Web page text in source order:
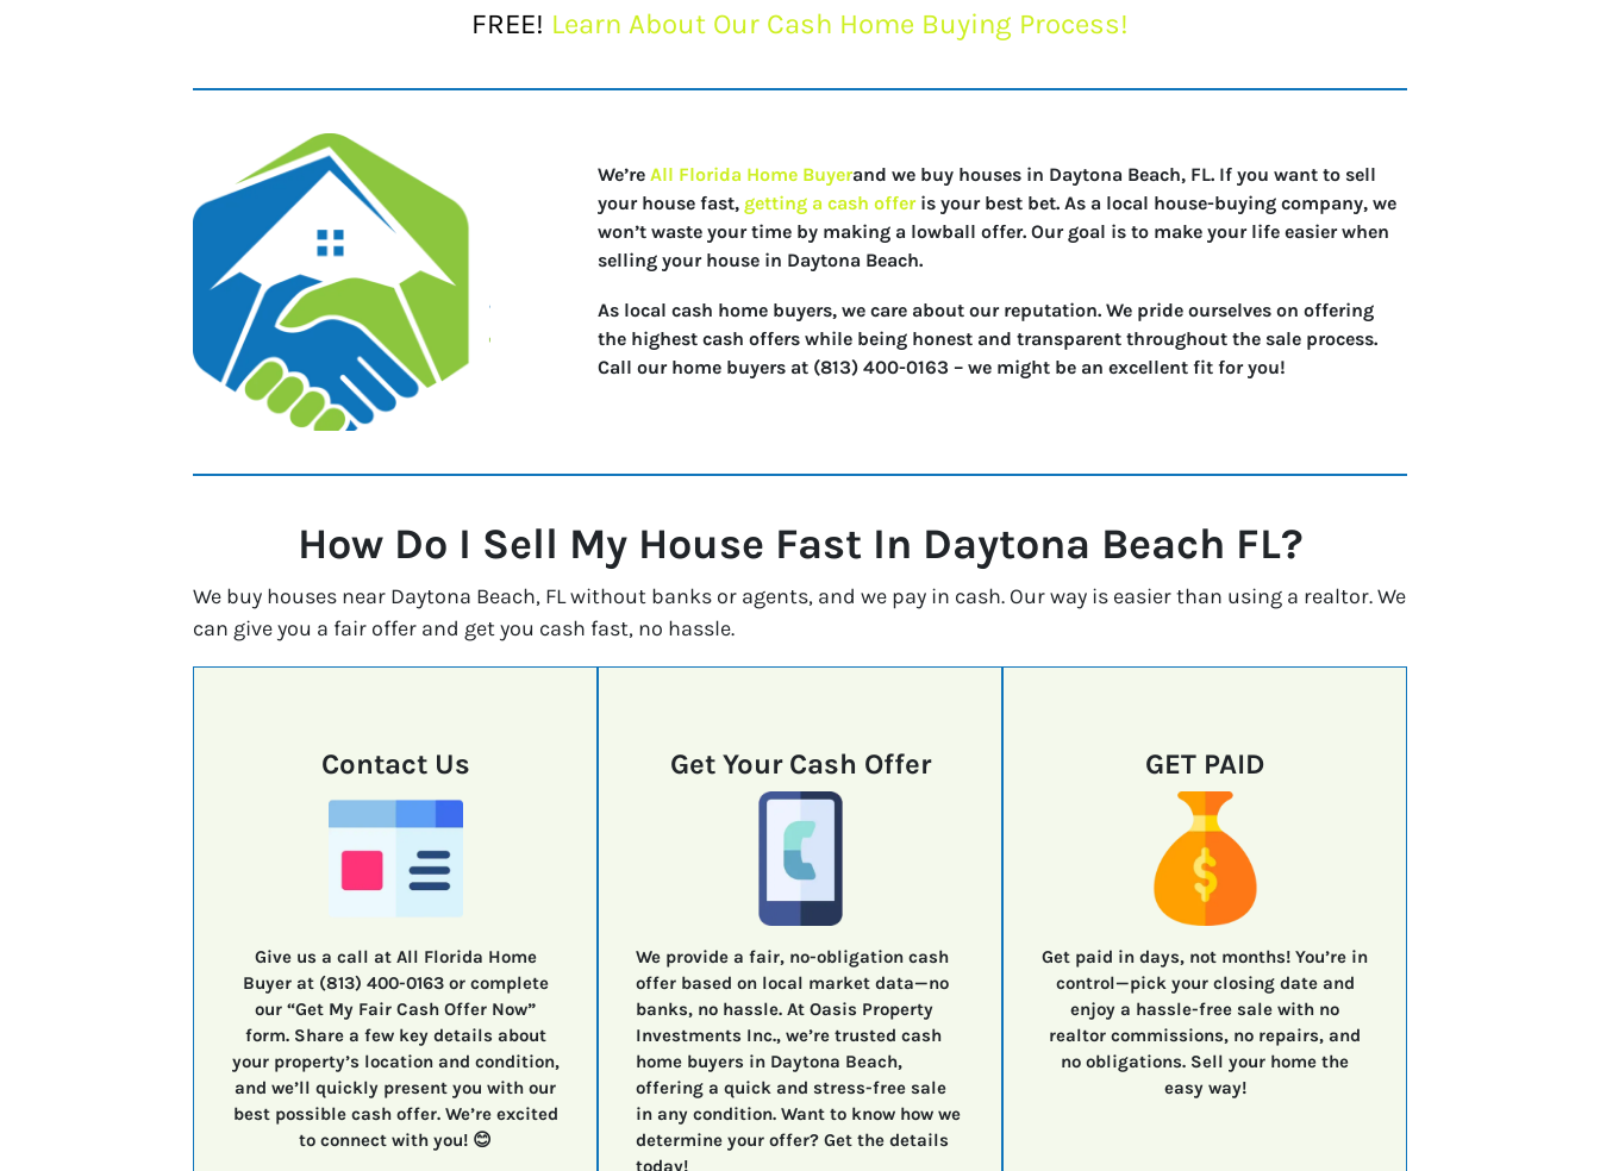
FREE! Learn About Our Cash Home Buying Process!
We’re All Florida Home Buyerand we buy houses in Daytona Beach, FL. If you want to sell
your house fast, getting a cash offeris your best bet. As a local house-buying company, we
won’t waste your time by making a lowball offer. Our goal is to make your life easier when
selling your house in Daytona Beach.
As local cash home buyers, we care about our reputation. We pride ourselves on offering
the highest cash offers while being honest and transparent throughout the sale process.
Call our home buyers at (813) 400-0163 – we might be an excellent fit for you!
How Do I Sell My House Fast In Daytona Beach FL?
We buy houses near Daytona Beach, FL without banks or agents, and we pay in cash. Our way is easier than using a realtor. We
can give you a fair offer and get you cash fast, no hassle.
Contact Us
Give us a call at All Florida Home
Buyer at (813) 400-0163 or complete
our “Get My Fair Cash Offer Now”
form. Share a few key details about
your property’s location and condition,
and we’ll quickly present you with our
best possible cash offer. We’re excited
to connect with you! 😊
Get Your Cash Offer
We provide a fair, no-obligation cash
offer based on local market data—no
banks, no hassle. At Oasis Property
Investments Inc., we’re trusted cash
home buyers in Daytona Beach,
offering a quick and stress-free sale
in any condition. Want to know how we
determine your offer? Get the details
today!
GET PAID
Get paid in days, not months! You’re in
control—pick your closing dateand
enjoy a hassle-free sale with no
realtor commissions, no repairs, and
no obligations. Sell your home the
easy way!